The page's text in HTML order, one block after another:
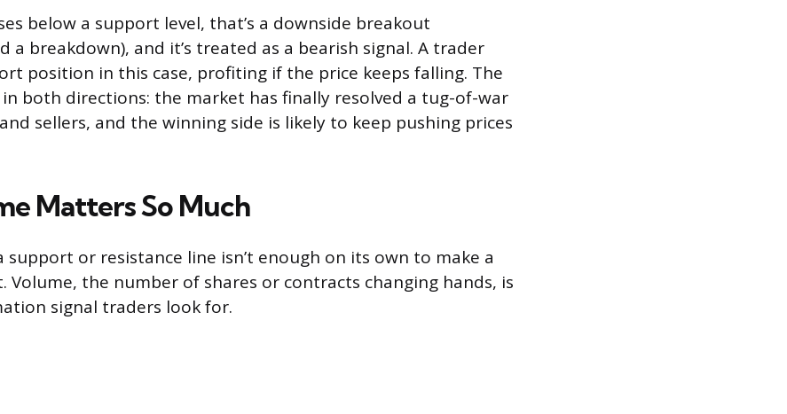
below a support level, that’s a downside breakout
a breakdown), and it’s treated as a bearish signal. A trader
position in this case, profiting if the price keeps falling. The
in both directions: the market has finally resolved a tug-of-war
sellers, and the winning side is likely to keep pushing prices
Matters So Much
support or resistance line isn’t enough on its own to make a
Volume, the number of shares or contracts changing hands, is
signal traders look for.